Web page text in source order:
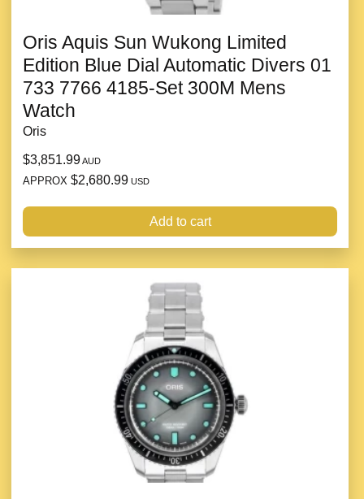
Oris Aquis Sun Wukong Limited
Edition Blue Dial Automatic Divers 01
733 7766 4185-Set 300M Mens
Watch
Oris
$3,851.99AUD
APPROX $2,680.99 USD
Add to cart